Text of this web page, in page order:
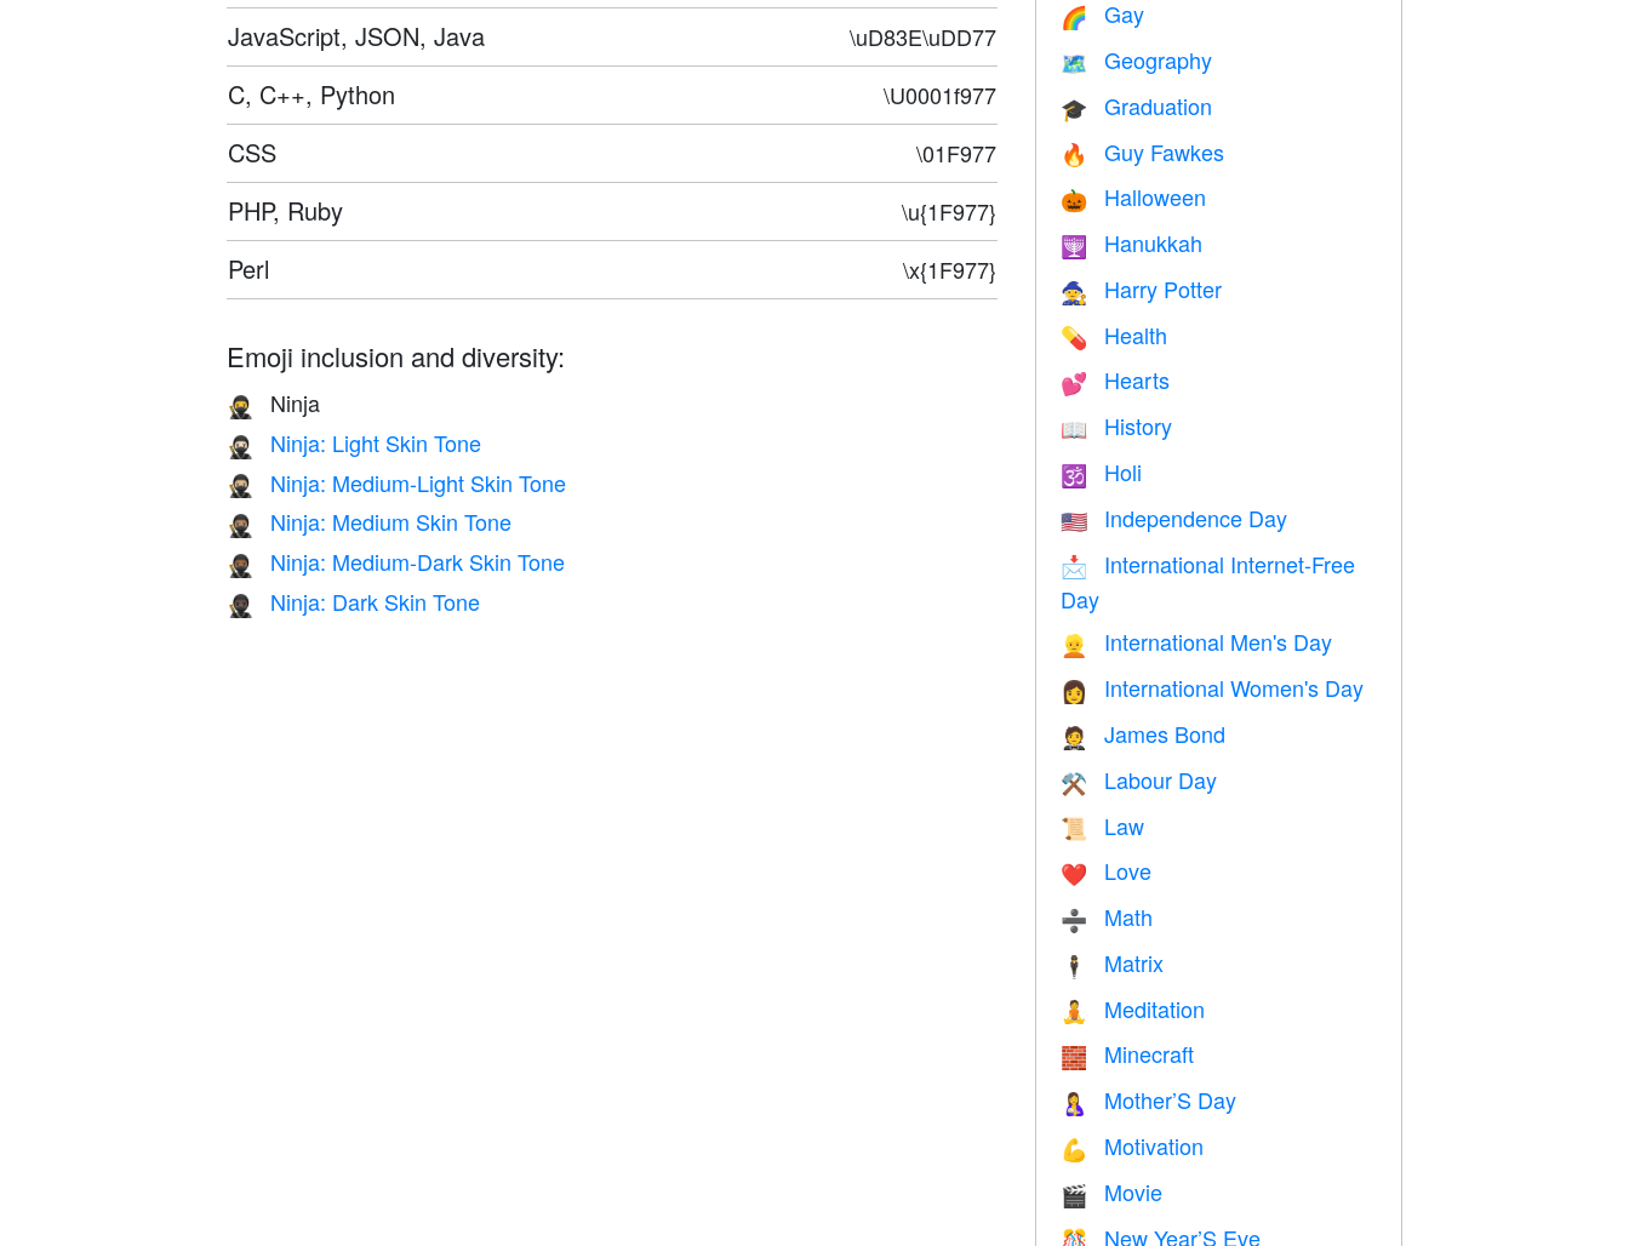
JavaScript, JSON, Java \uD83E\uDD77
C, C++, Python \U0001f977
CSS \01F977
PHP, Ruby \u{1F977}
Perl \x{1F977}
Emoji inclusion and diversity:
🥷 Ninja
🥷🏻 Ninja: Light Skin Tone
🥷🏼 Ninja: Medium-Light Skin Tone
🥷🏽 Ninja: Medium Skin Tone
🥷🏾 Ninja: Medium-Dark Skin Tone
🥷🏿 Ninja: Dark Skin Tone
🌈 Gay
🗺 Geography
🎓 Graduation
🔥 Guy Fawkes
🎃 Halloween
🕎 Hanukkah
🧙 Harry Potter
💊 Health
💕 Hearts
📖 History
🕉 Holi
🇺🇸 Independence Day
📩
International Internet-Free
Day
👱 International Men's Day
👩 International Women's Day
🤵 James Bond
⚒️ Labour Day
📜 Law
❤️️ Love
➗ Math
🕴️ Matrix
🧘 Meditation
🧱 Minecraft
🤱 Mother’S Day
💪 Motivation
🎬 Movie
New Year’S Eve